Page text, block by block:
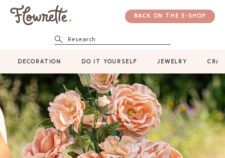
Research
BACK ON THE E-SHOP
DECORATION DO IT YOURSELF JEWELRY